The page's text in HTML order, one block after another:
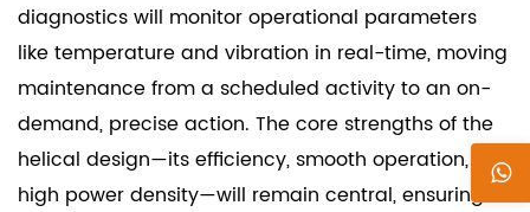
diagnostics will monitor operational parameters
like temperature and vibration in real-time, moving
maintenance from a scheduled activity to an on-
demand, precise action. The core strengths of the
helical design—its efficiency, smooth operation, and
high power density—will remain central, ensuring